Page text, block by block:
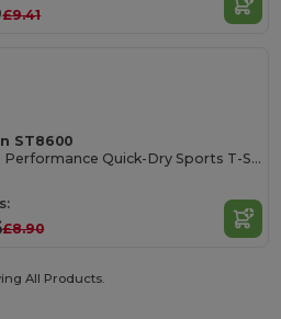
£9.41
ST8600
Ultimate Performance Quick-Dry Sports T-Shirt
£8.90
All Products.